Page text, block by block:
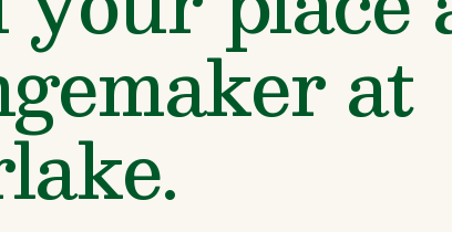
at